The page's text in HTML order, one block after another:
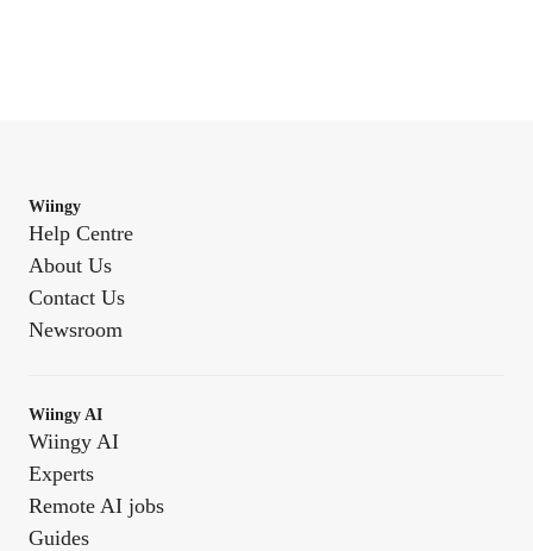
Wiingy
Help Centre
About Us
Contact Us
Newsroom
Wiingy AI
Wiingy AI
Experts
Remote AI jobs
Guides